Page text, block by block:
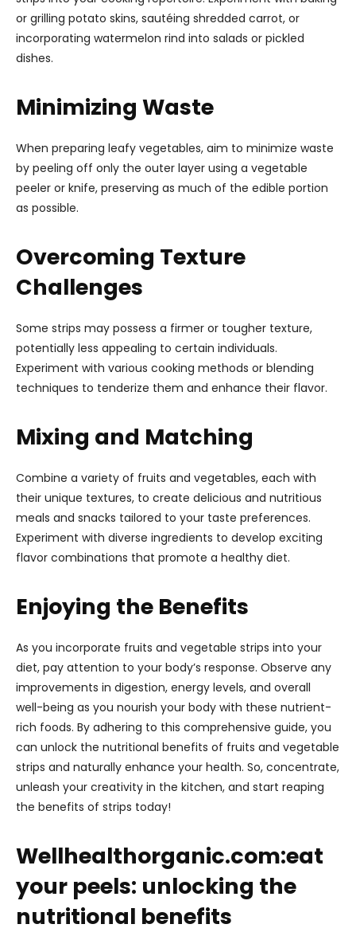
or grilling potato skins, sautéing shredded carrot, or
incorporating watermelon rind into salads or pickled
dishes.
Minimizing Waste
When preparing leafy vegetables, aim to minimize waste
by peeling off only the outer layer using a vegetable
peeler or knife, preserving as much of the edible portion
as possible.
Overcoming Texture
Challenges
Some strips may possess a firmer or tougher texture,
potentially less appealing to certain individuals.
Experiment with various cooking methods or blending
techniques to tenderize them and enhance their flavor.
Mixing and Matching
Combine a variety of fruits and vegetables, each with
their unique textures, to create delicious and nutritious
meals and snacks tailored to your taste preferences.
Experiment with diverse ingredients to develop exciting
flavor combinations that promote a healthy diet.
Enjoying the Benefits
As you incorporate fruits and vegetable strips into your
diet, pay attention to your body’s response. Observe any
improvements in digestion, energy levels, and overall
well-being as you nourish your body with these nutrient-
rich foods. By adhering to this comprehensive guide, you
can unlock the nutritional benefits of fruits and vegetable
strips and naturally enhance your health. So, concentrate,
unleash your creativity in the kitchen, and start reaping
the benefits of strips today!
Wellhealthorganic.com:eat
your peels: unlocking the
nutritional benefits